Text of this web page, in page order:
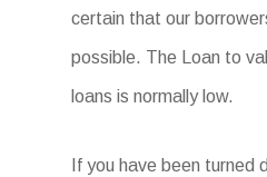
certain that our
possible. The Loan to
loans is normally low.
If you have been turned